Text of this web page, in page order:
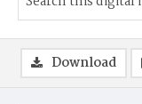
Download